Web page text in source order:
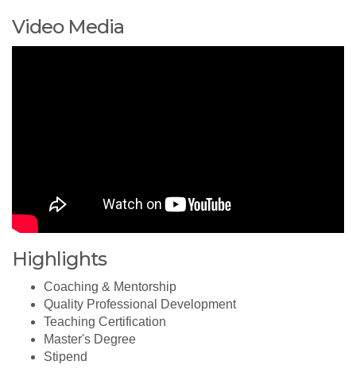
Video Media
Highlights
Coaching & Mentorship
Quality Professional Development
Teaching Certification
Master's Degree
Stipend